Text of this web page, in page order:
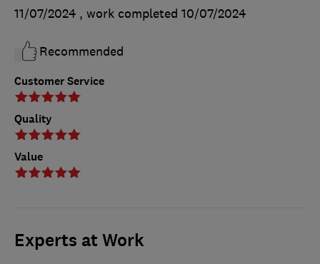
Customer Service
Quality
Value
11/07/2024 , work completed 10/07/2024
Recommended
Experts at Work